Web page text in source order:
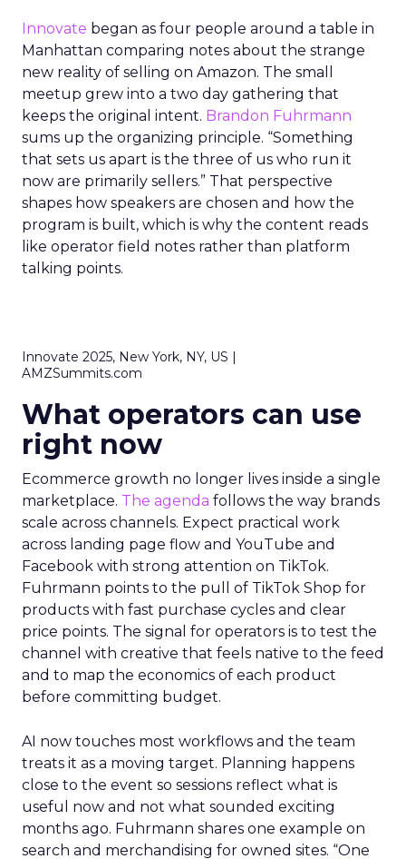
Innovate began as four people around a table in
Manhattan comparing notes about the strange
new reality of selling on Amazon. The small
meetup grew into a two day gathering that
keeps the original intent. Brandon Fuhrmann
sums up the organizing principle. “Something
that sets us apart is the three of us who run it
now are primarily sellers.” That perspective
shapes how speakers are chosen and how the
program is built, which is why the content reads
like operator field notes rather than platform
talking points.
Innovate 2025, New York, NY, US |
AMZSummits.com
What operators can use
right now
Ecommerce growth no longer lives inside a single
marketplace.
The agenda follows the way brands
scale across channels. Expect practical work
across landing page flow and YouTube and
Facebook with strong attention on TikTok.
Fuhrmann points to the pull of TikTok Shop for
products with fast purchase cycles and clear
price points. The signal for operators is to test the
channel with creative that feels native to the feed
and to map the economics of each product
before committing budget.